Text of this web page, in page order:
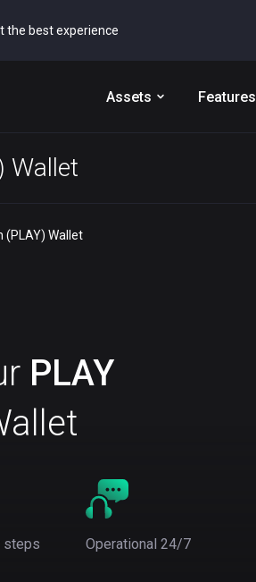
the best experience
Assets Features
Wallet
(PLAY) Wallet
PLAY
steps Operational 24/7